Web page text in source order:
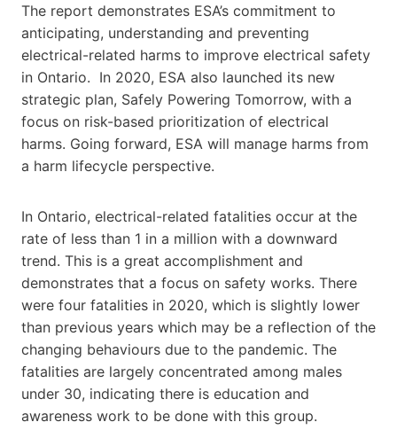
The report demonstrates ESA’s commitment to
anticipating, understanding and preventing
electrical-related harms to improve electrical safety
in Ontario. In 2020, ESA also launched its new
strategic plan, Safely Powering Tomorrow, with a
focus on risk-based prioritization of electrical
harms. Going forward, ESA will manage harms from
a harm lifecycle perspective.
In Ontario, electrical-related fatalities occur at the
rate of less than 1 in a million with a downward
trend. This is a great accomplishment and
demonstrates that a focus on safety works. There
were four fatalities in 2020, which is slightly lower
than previous years which may be a reflection of the
changing behaviours due to the pandemic. The
fatalities are largely concentrated among males
under 30, indicating there is education and
awareness work to be done with this group.